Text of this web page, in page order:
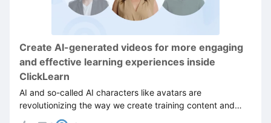
Create AI-generated videos for more engaging
and effective learning experiences inside
ClickLearn
AI and so-called AI characters like avatars are
revolutionizing the way we create training content and
how we make learning more engaging and efficient.Not